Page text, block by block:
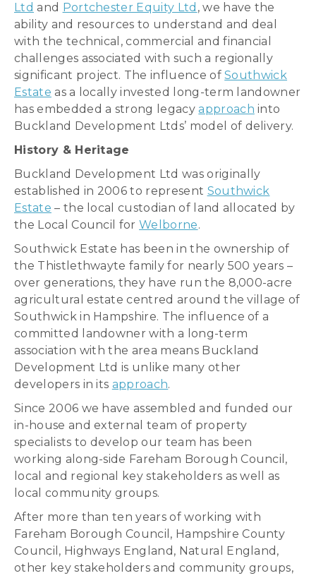
Ltd and Portchester Equity Ltd , we have the
ability and resources to understand and deal
with the technical, commercial and financial
challenges associated with such a regionally
significant project. The influence ofSouthwick
Estate as a locally invested long-term landowner
has embedded a strong legacyapproach into
Buckland Development Ltds’ model of delivery.
History & Heritage
Buckland Development Ltd was originally
established in 2006 to represent Southwick
Estate – the local custodian of land allocated by
the Local Council forWelborne.
Southwick Estate has been in the ownership of
the Thistlethwayte family for nearly 500 years –
over generations, they have run the 8,000-acre
agricultural estate centred around the village of
Southwick in Hampshire. The influence of a
committed landowner with a long-term
association with the area means Buckland
Development Ltd is unlike many other
developers in its approach.
Since 2006 we have assembled and funded our
in-house and external team of property
specialists to develop our team has been
working along-side Fareham Borough Council,
local and regional key stakeholders as well as
local community groups.
After more than ten years of working with
Fareham Borough Council, Hampshire County
Council, Highways England, Natural England,
other key stakeholders and community groups,